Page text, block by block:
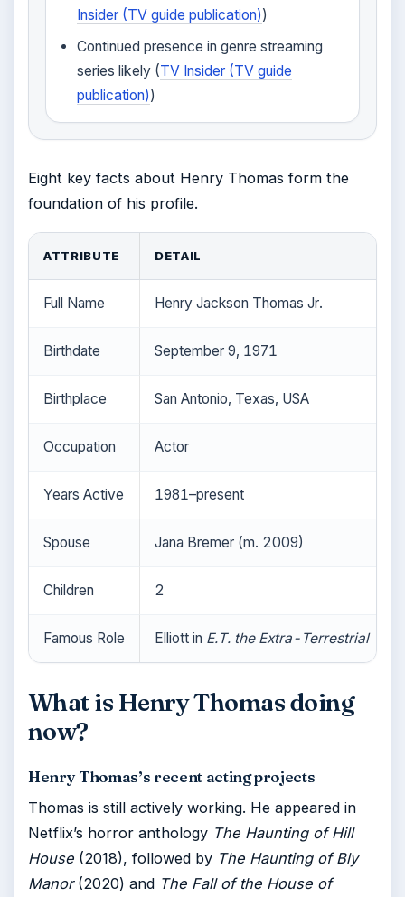
Insider (TV guide publication))
Continued presence in genre streaming
series likely (TV Insider (TV guide
publication))
Eight key facts about Henry Thomas form the
foundation of his profile.
ATTRIBUTE DETAIL
Full Name Henry Jackson Thomas Jr.
Birthdate September 9, 1971
Birthplace San Antonio, Texas, USA
Occupation Actor
Years Active 1981–present
Spouse Jana Bremer (m. 2009)
Children 2
Famous Role Elliott in E.T. the Extra-Terrestrial
What is Henry Thomas doing
now?
Henry Thomas’s recent acting projects
Thomas is still actively working. He appeared in
Netflix’s horror anthology The Haunting of Hill
House (2018), followed by The Haunting of Bly
Manor(2020) and The Fall of the House of